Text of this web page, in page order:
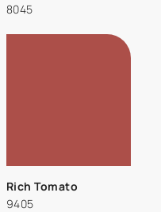
8045
Rich Tomato
9405